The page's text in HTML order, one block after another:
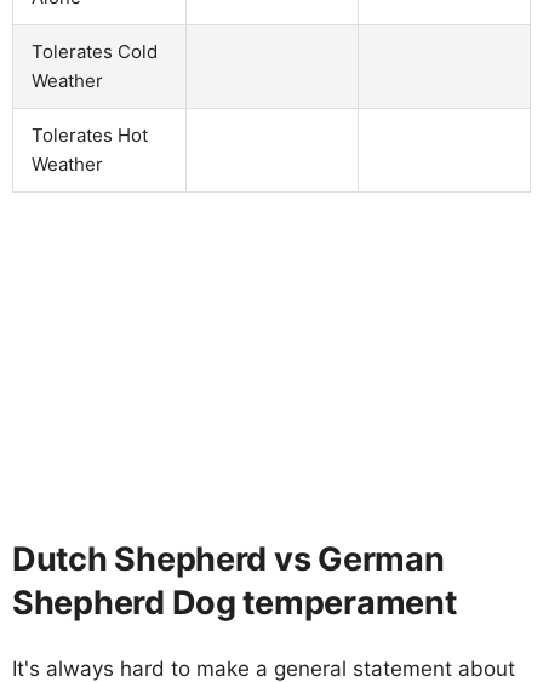
Tolerates Cold
Weather
Tolerates Hot
Weather
Dutch Shepherd vs German
Shepherd Dog temperament
It's always hard to make a general statement about